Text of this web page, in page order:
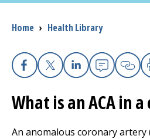
Access myChart
Patients and Visitors
Health Professionals
The Clinical Partner ofUMass
Breadcrumb
Home › Health Library
Facebook
X Linkedin
Email
What is an ACA in a
An anomalous coronary artery